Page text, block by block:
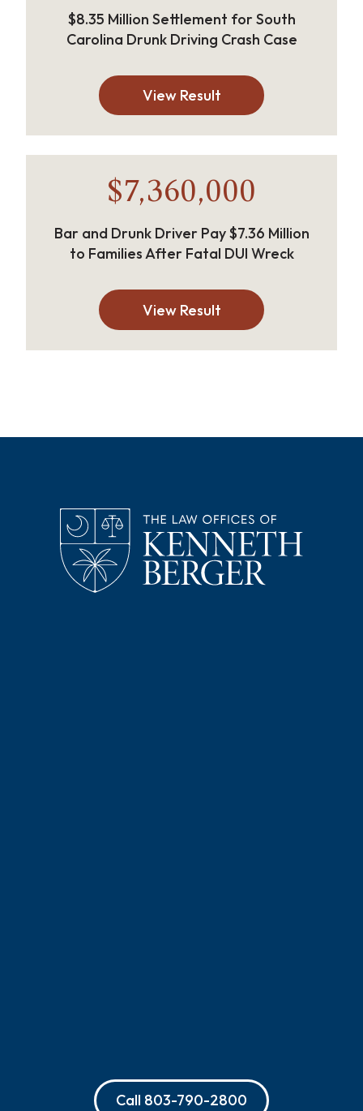
$8.35 Million Settlement for South
Carolina Drunk Driving Crash Case
View Result
$7,360,000
Bar and Drunk Driver Pay $7.36 Million
to Families After Fatal DUI Wreck
View Result
Call 803-790-2800